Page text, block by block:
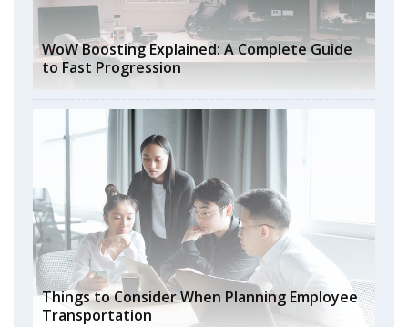
WoW Boosting Explained: A Complete Guide
to Fast Progression
Things to Consider When Planning Employee
Transportation